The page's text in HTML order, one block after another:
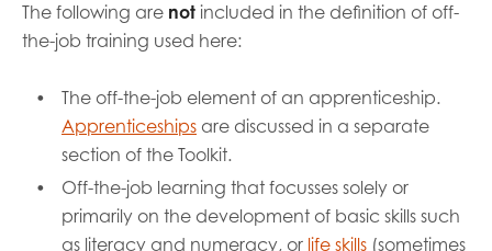
The following are not included in the definition of off-
the-job training used here:
The off-the-job element of an apprenticeship.
Apprenticeships are discussed in a separate
section of the Toolkit.
Off-the-job learning that focusses solely or
primarily on the development of basic skills such
as literacy and numeracy, or life skills (sometimes